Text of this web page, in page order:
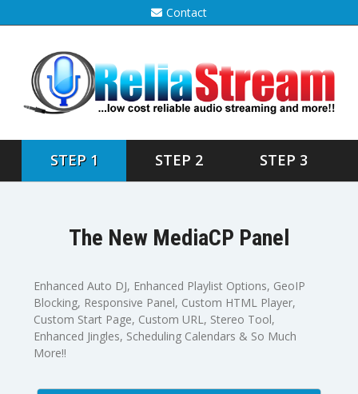
Contact
STEP 1 STEP 2 STEP 3
The New MediaCP Panel
Enhanced Auto DJ, Enhanced Playlist Options, GeoIP
Blocking, Responsive Panel, Custom HTML Player,
Custom Start Page, Custom URL, Stereo Tool,
Enhanced Jingles, Scheduling Calendars & So Much
More!!